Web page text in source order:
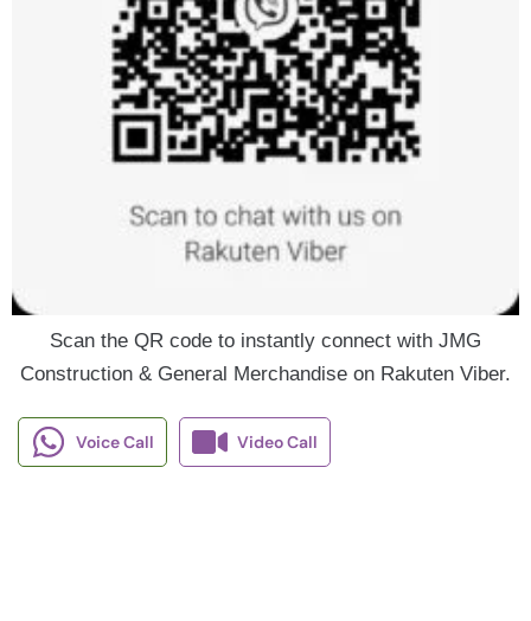
Scan the QR code to instantly connect with JMG
Construction & General Merchandise on Rakuten Viber.
Voice Call Video Call